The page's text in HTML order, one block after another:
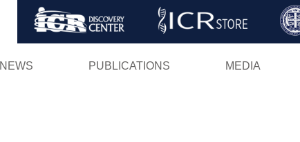
Skip
NEWS PUBLICATIONS MEDIA